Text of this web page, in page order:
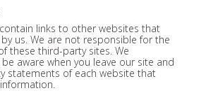
links to other websites that
us. We are not responsible for the
these third-party sites. We
aware when you leave our site and
statements of each website that